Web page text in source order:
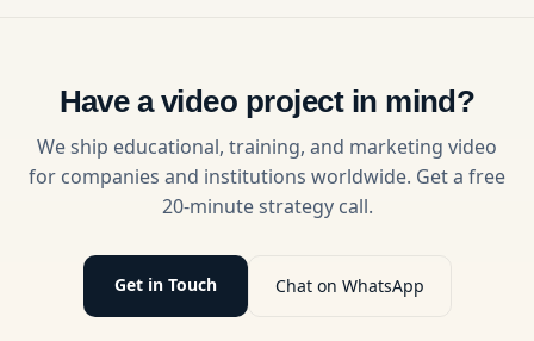
with
expert
video
production
strategies.
businesses.
Discover
strategies
for short-
form video
success in
video
production
drive
growth.
Have a video project in mind?
We ship educational, training, and marketing video
for companies and institutions worldwide. Get a free
20-minute strategy call.
Get in Touch Chat on WhatsApp